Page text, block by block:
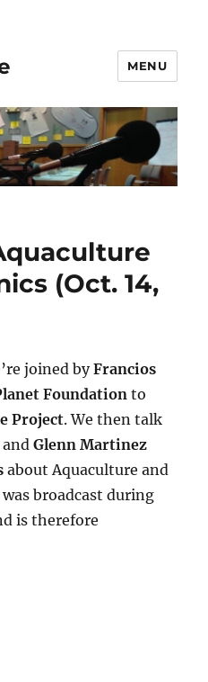
MENU
(Oct. 14,
joined byFrancios
Foundation to
Project. We then talk
andGlenn Martinez
about Aquaculture and
broadcast during
is therefore